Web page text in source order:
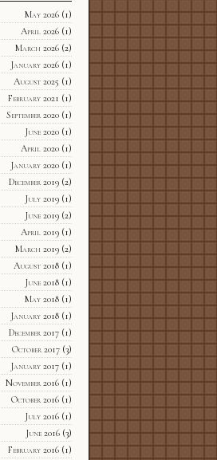
May 2026(1)
April 2026(1)
March 2026(2)
January 2026(1)
August 2025 (1)
February 2021 (1)
September 2020(1)
June 2020(1)
April 2020(1)
January 2020(1)
December 2019(2)
July 2019(1)
June 2019(2)
April 2019(1)
March 2019(2)
August 2018(1)
June 2018(1)
May 2018(1)
January 2018(1)
December 2017(1)
October 2017(3)
January 2017(1)
November 2016(1)
October 2016(1)
July 2016(1)
June 2016(3)
February 2016(1)